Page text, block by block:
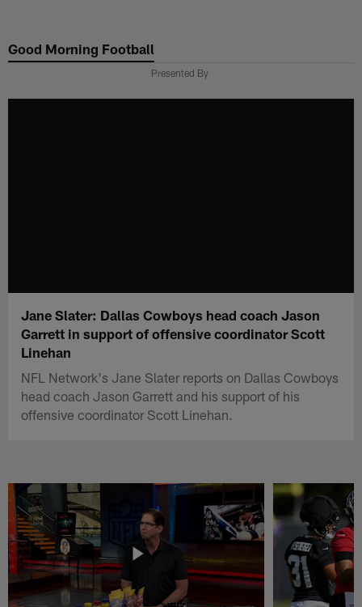
main
Good Morning Football
Presented By
Jane Slater: Dallas Cowboys head coach Jason
Garrett in support of offensive coordinator Scott
Linehan
NFL Network's Jane Slater reports on Dallas Cowboys
head coach Jason Garrett and his support of his
offensive coordinator Scott Linehan.